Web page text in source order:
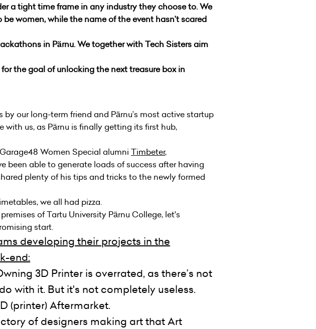
a tight time frame in any industry they choose to. We
women, while the name of the event hasn’t scared
in Pärnu. We together with Tech Sisters aim
the goal of unlocking the next treasure box in
our long-term friend and Pärnu’s most active startup
with us, as Pärnu is finally getting its first hub,
Women Special alumni Timbeter,
been able to generate loads of success after having
plenty of his tips and tricks to the newly formed
we all had pizza.
of Tartu University Pärnu College, let's
start.
developing their projects in the
end:
3D Printer is overrated, as there’s not
with it. But it's not completely useless.
(printer) Aftermarket.
of designers making art that Art